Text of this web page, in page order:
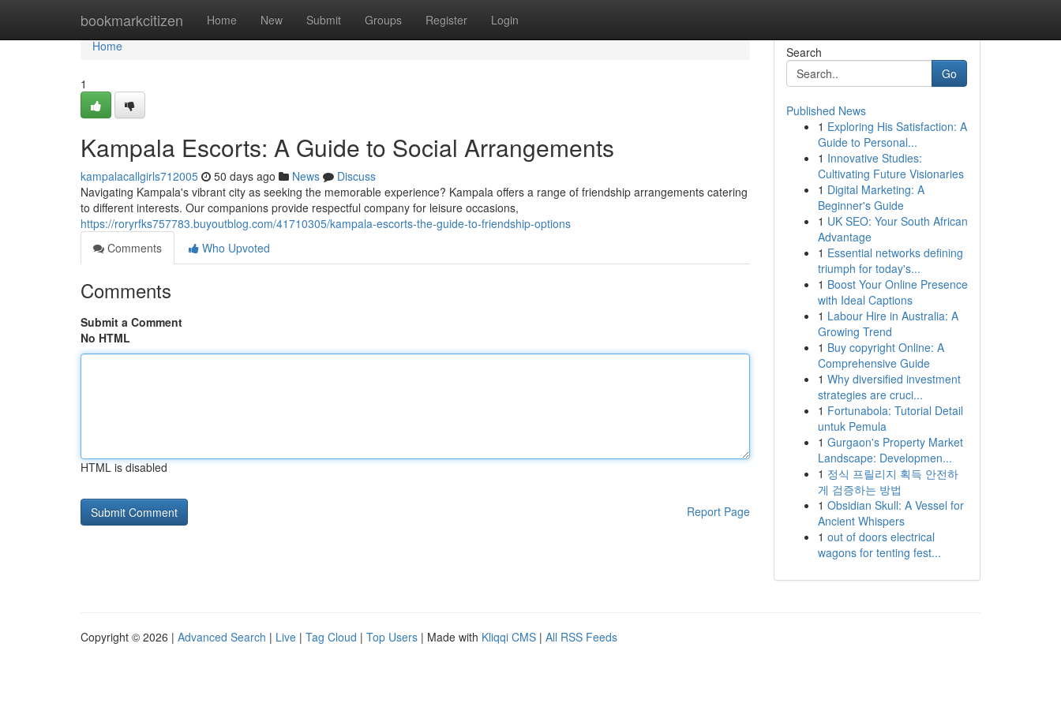
bookmarkcitizen Home New Submit Groups Register Login
Home
Home
1
Kampala Escorts: A Guide to Social Arrangements
kampalacallgirls712005 50 days ago News
Discuss
Navigating Kampala's vibrant city as seeking the memorable experience? Kampala offers a range of friendship arrangements catering
to different interests. Our companions provide respectful company for leisure occasions,
https://roryrfks757783.buyoutblog.com/41710305/kampala-escorts-the-guide-to-friendship-options
Comments
Who Upvoted
Comments
Submit a Comment
No HTML
HTML is disabled
Report Page
Search
Go
Published News
1 Exploring His Satisfaction: A
Guide to Personal...
1 Innovative Studies:
Cultivating Future Visionaries
1 Digital Marketing: A
Beginner's Guide
1 UK SEO: Your South African
Advantage
1 Essential networks defining
triumph for today's...
1 Boost Your Online Presence
with Ideal Captions
1 Labour Hire in Australia: A
Growing Trend
1 Buy copyright Online: A
Comprehensive Guide
1 Why diversified investment
strategies are cruci...
1 Fortunabola: Tutorial Detail
untuk Pemula
1 Gurgaon's Property Market
Landscape: Developmen...
1 정식 프릴리지 획득 안전하
게 검증하는 방법
1 Obsidian Skull: A Vessel for
Ancient Whispers
1 out of doors electrical
wagons for tenting fest...
Copyright © 2026 | Advanced Search | Live | Tag Cloud | Top Users | Made with Kliqqi CMS | All RSS Feeds